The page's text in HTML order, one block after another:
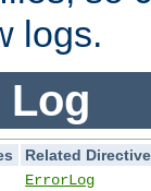
logs.
Log
Related
ErrorLog